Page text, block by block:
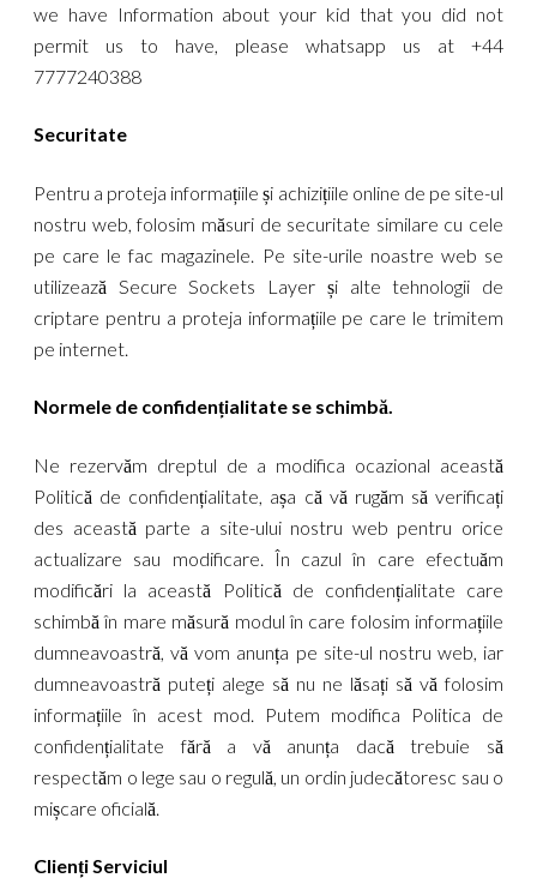
we have Information about your kid that you did not
permit us to have, please whatsapp us at +44
7777240388
Securitate
Pentru a proteja informațiile și achizițiile online de pe site-ul
nostru web, folosim măsuri de securitate similare cu cele
pe care le fac magazinele. Pe site-urile noastre web se
utilizează Secure Sockets Layer și alte tehnologii de
criptare pentru a proteja informațiile pe care le trimitem
pe internet.
Normele de confidențialitate se schimbă.
Ne rezervăm dreptul de a modifica ocazional această
Politică de confidențialitate, așa că vă rugăm să verificați
des această parte a site-ului nostru web pentru orice
actualizare sau modificare. În cazul în care efectuăm
modificări la această Politică de confidențialitate care
schimbă în mare măsură modul în care folosim informațiile
dumneavoastră, vă vom anunța pe site-ul nostru web, iar
dumneavoastră puteți alege să nu ne lăsați să vă folosim
informațiile în acest mod. Putem modifica Politica de
confidențialitate fără a vă anunța dacă trebuie să
respectăm o lege sau o regulă, un ordin judecătoresc sau o
mișcare oficială.
CliențiServiciul